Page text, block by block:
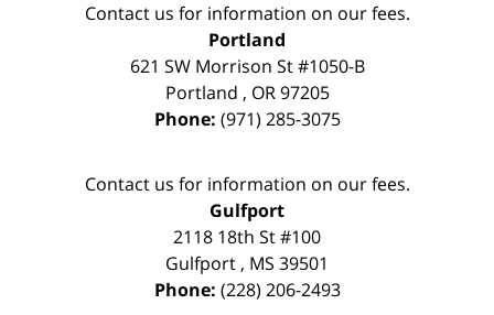
Contact us for information on our fees.
Portland
621 SW Morrison St #1050-B
Portland , OR 97205
Phone: (971) 285-3075
Contact us for information on our fees.
Gulfport
2118 18th St #100
Gulfport , MS 39501
Phone: (228) 206-2493